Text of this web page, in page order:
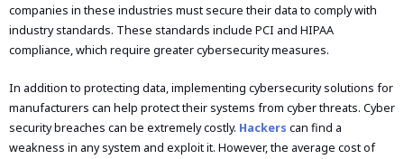
companies in these industries must secure their data to comply with
industry standards. These standards include PCI and HIPAA
compliance, which require greater cybersecurity measures.
In addition to protecting data, implementing cybersecurity solutions for
manufacturers can help protect their systems from cyber threats. Cyber
security breaches can be extremely costly. Hackers can find a
weakness in any system and exploit it. However, the average cost of